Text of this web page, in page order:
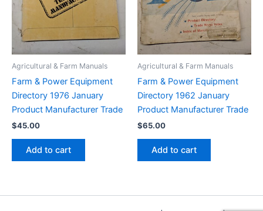
Agricultural & Farm Manuals
Farm & Power Equipment
Directory 1976 January
Product Manufacturer Trade
$45.00
Add to cart
Agricultural & Farm Manuals
Farm & Power Equipment
Directory 1962 January
Product Manufacturer Trade
$65.00
Add to cart